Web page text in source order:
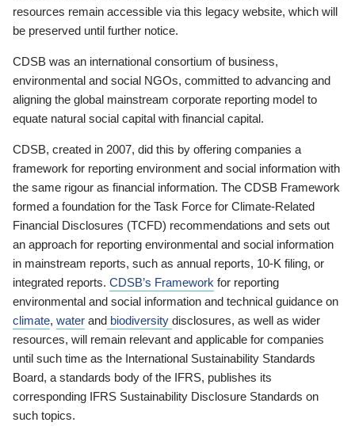
resources remain accessible via this legacy website, which will
be preserved until further notice.
CDSB was an international consortium of business,
environmental and social NGOs, committed to advancing and
aligning the global mainstream corporate reporting model to
equate natural social capital with financial capital.
CDSB, created in 2007, did this by offering companies a
framework for reporting environment and social information with
the same rigour as financial information. The CDSB Framework
formed a foundation for the Task Force for Climate-Related
Financial Disclosures (TCFD) recommendations and sets out
an approach for reporting environmental and social information
in mainstream reports, such as annual reports, 10-K filing, or
integrated reports. CDSB’s Framework for reporting
environmental and social information and technical guidance on
climate, water and biodiversity disclosures, as well as wider
resources, will remain relevant and applicable for companies
until such time as the International Sustainability Standards
Board, a standards body of the IFRS, publishes its
corresponding IFRS Sustainability Disclosure Standards on
such topics.